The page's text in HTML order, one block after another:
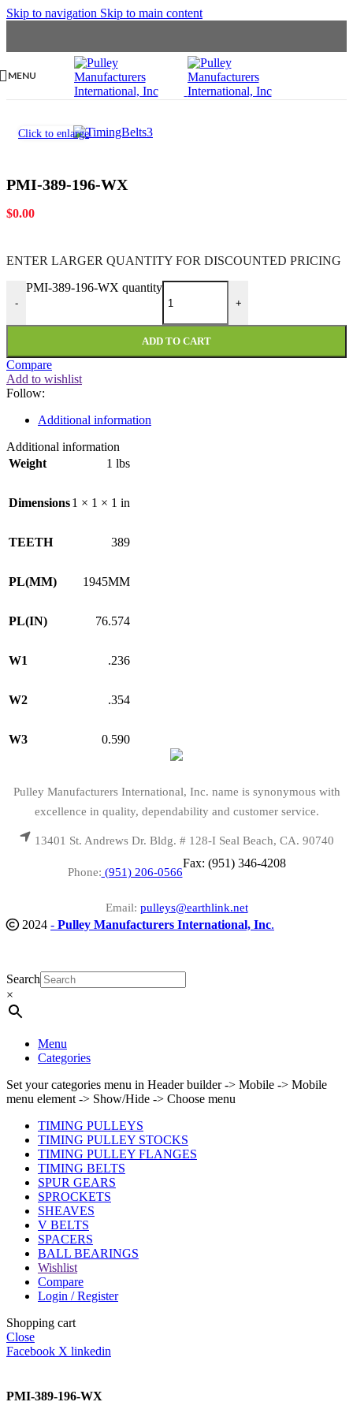
Skip to navigation Skip to main content
MENU
Click to enlarge
PMI-389-196-WX
$0.00
ENTER LARGER QUANTITY FOR DISCOUNTED PRICING
-
PMI-389-196-WX quantity
+
ADD TO CART
Compare
Add to wishlist
Follow:
Additional information
Additional information
Weight
1 lbs
Dimensions1 × 1 × 1 in
TEETH 389
PL(MM) 1945MM
PL(IN) 76.574
W1 .236
W2 .354
W3 0.590
Pulley Manufacturers International, Inc. name is synonymous with
excellence in quality, dependability and customer service.
13401 St. Andrews Dr. Bldg. # 128-I Seal Beach, CA. 90740
Phone: (951) 206-0566
Fax: (951) 346-4208
Email: pulleys@earthlink.net
2024 - Pulley Manufacturers International, Inc.
Search
×
Menu
Categories
Set your categories menu in Header builder -> Mobile -> Mobile
menu element -> Show/Hide -> Choose menu
TIMING PULLEYS
TIMING PULLEY STOCKS
TIMING PULLEY FLANGES
TIMING BELTS
SPUR GEARS
SPROCKETS
SHEAVES
V BELTS
SPACERS
BALL BEARINGS
Wishlist
Compare
Login / Register
Shopping cart
Close
Facebook X linkedin
PMI-389-196-WX